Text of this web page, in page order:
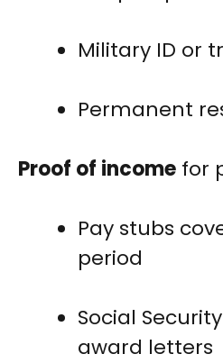
Military ID or
Permanent
Proof of income for
Pay stubs
period
Social
award letters